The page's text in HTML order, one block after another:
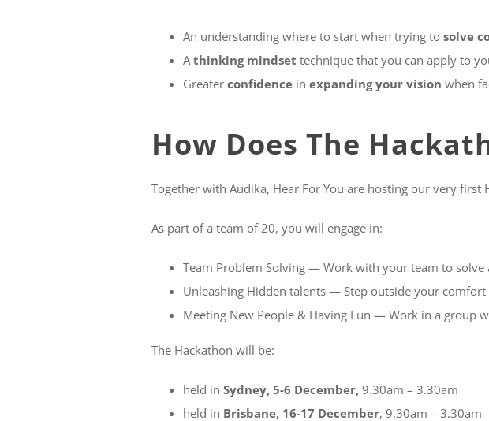
An understanding where to start when trying to solve
Athinking mindset technique that you can apply to
Greater confidence in expanding your vision when
How Does The
Together with Audika, Hear For You are hosting our very first
As part of a team of 20, you will engage in:
Team Problem Solving — Work with your team to solve
Unleashing Hidden talents — Step outside your
Meeting New People & Having Fun — Work in a group
The Hackathon will be:
held in Sydney, 5-6 December, 9.30am – 3.30am
held in Brisbane, 16-17 December, 9.30am – 3.30am